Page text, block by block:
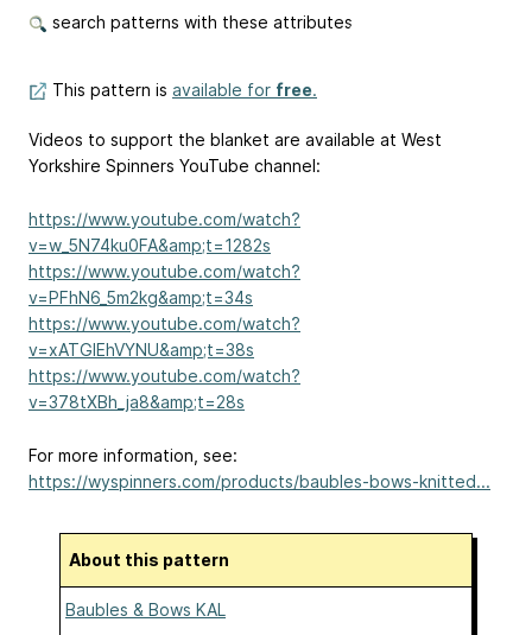
search patterns with these attributes
This pattern is available for free.
Videos to support the blanket are available at West
Yorkshire Spinners YouTube channel:
https://www.youtube.com/watch?
v=w_5N74ku0FA&amp;t=1282s
https://www.youtube.com/watch?
v=PFhN6_5m2kg&amp;t=34s
https://www.youtube.com/watch?
v=xATGIEhVYNU&amp;t=38s
https://www.youtube.com/watch?
v=378tXBh_ja8&amp;t=28s
For more information, see:
https://wyspinners.com/products/baubles-bows-knitted...
About this pattern
Baubles & Bows KAL